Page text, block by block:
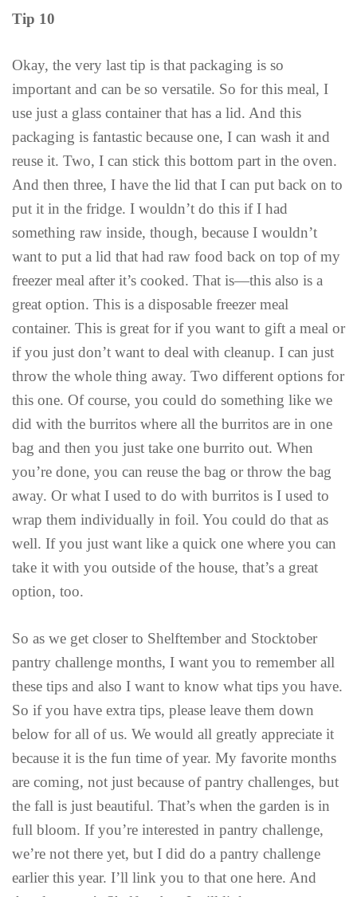
Tip 10
Okay, the very last tip is that packaging is so
important and can be so versatile. So for this meal, I
use just a glass container that has a lid. And this
packaging is fantastic because one, I can wash it and
reuse it. Two, I can stick this bottom part in the oven.
And then three, I have the lid that I can put back on to
put it in the fridge. I wouldn’t do this if I had
something raw inside, though, because I wouldn’t
want to put a lid that had raw food back on top of my
freezer meal after it’s cooked. That is—this also is a
great option. This is a disposable freezer meal
container. This is great for if you want to gift a meal or
if you just don’t want to deal with cleanup. I can just
throw the whole thing away. Two different options for
this one. Of course, you could do something like we
did with the burritos where all the burritos are in one
bag and then you just take one burrito out. When
you’re done, you can reuse the bag or throw the bag
away. Or what I used to do with burritos is I used to
wrap them individually in foil. You could do that as
well. If you just want like a quick one where you can
take it with you outside of the house, that’s a great
option, too.
So as we get closer to Shelftember and Stocktober
pantry challenge months, I want you to remember all
these tips and also I want to know what tips you have.
So if you have extra tips, please leave them down
below for all of us. We would all greatly appreciate it
because it is the fun time of year. My favorite months
are coming, not just because of pantry challenges, but
the fall is just beautiful. That’s when the garden is in
full bloom. If you’re interested in pantry challenge,
we’re not there yet, but I did do a pantry challenge
earlier this year. I’ll link you to that one here. And